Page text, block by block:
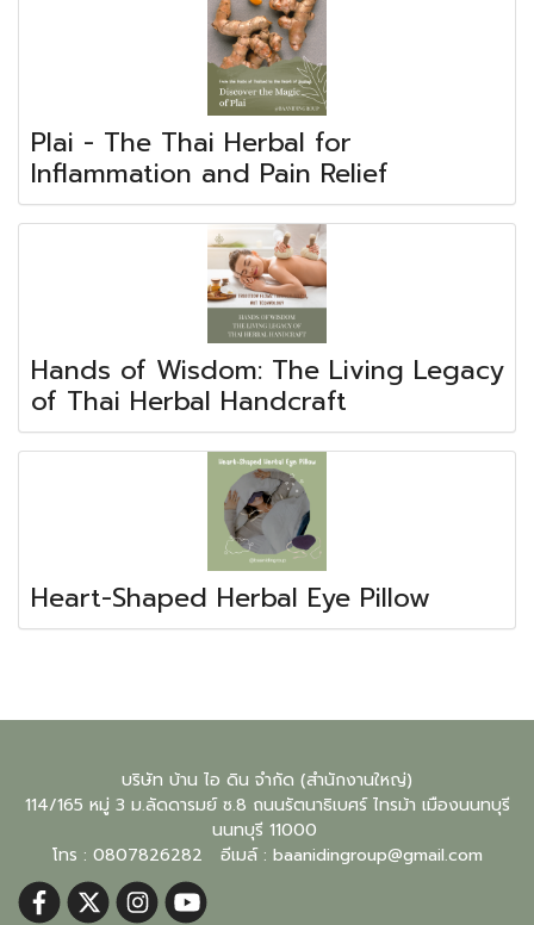
Plai - The Thai Herbal for
Inflammation and Pain Relief
Hands of Wisdom: The Living Legacy
of Thai Herbal Handcraft
Heart-Shaped Herbal Eye Pillow
บริษัท บ้าน ไอ ดิน จำกัด (สำนักงานใหญ่)
114/165 หมู่ 3 ม.ลัดดารมย์ ซ.8 ถนนรัตนาธิเบศร์ ไทรม้า เมืองนนทบุรี
นนทบุรี 11000
โทร : 0807826282 อีเมล์ : baanidingroup@gmail.com